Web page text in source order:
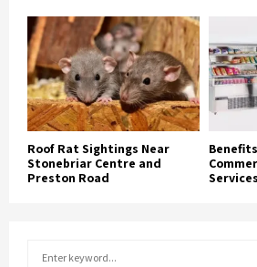
Roof Rat Sightings Near
Stonebriar Centre and
Preston Road
Services